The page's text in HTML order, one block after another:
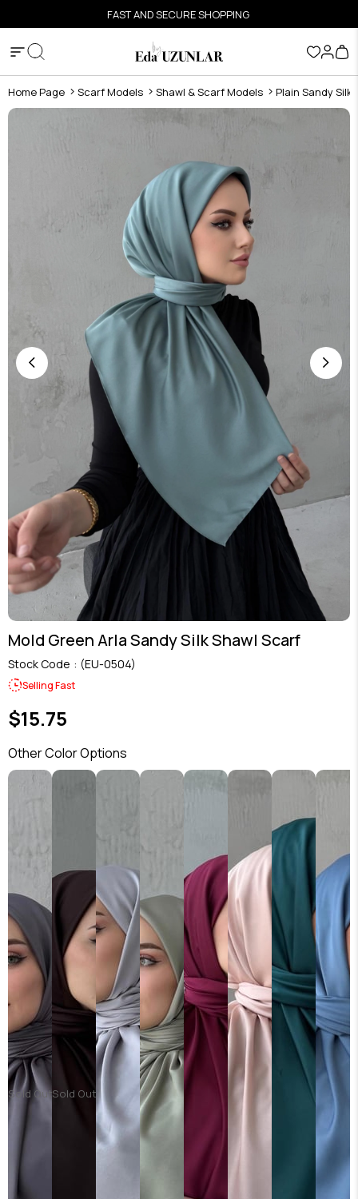
FAST AND SECURE SHOPPING
Home Page Scarf Models Shawl & Scarf Models Plain Sandy Silk
Mold Green Arla Sandy Silk Shawl Scarf
Stock Code (EU-0504)
Selling Fast
$15.75
Other Color Options
Sold OutSold Out